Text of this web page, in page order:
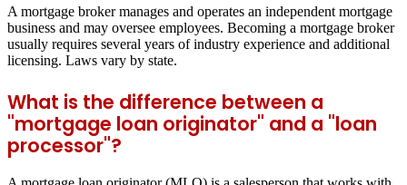
A mortgage broker manages and operates an independent mortgage
business and may oversee employees. Becoming a mortgage broker
usually requires several years of industry experience and additional
licensing. Laws vary by state.
What is the difference between a
"mortgage loan originator" and a "loan
processor"?